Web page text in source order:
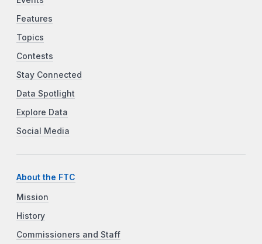
Features
Topics
Contests
Stay Connected
Data Spotlight
Explore Data
Social Media
About the FTC
Mission
History
Commissioners and Staff